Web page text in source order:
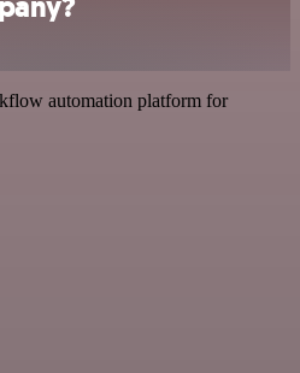
automation platform for